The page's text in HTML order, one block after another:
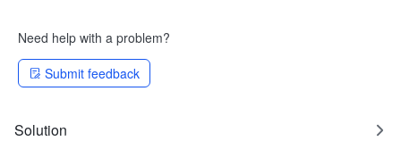
Need help with a problem?
Submit feedback
Solution